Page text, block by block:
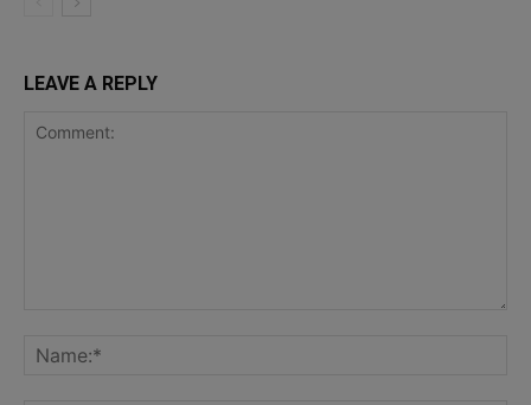
LEAVE A REPLY